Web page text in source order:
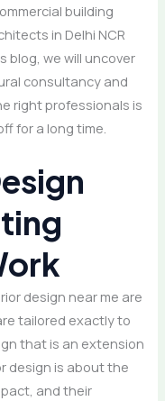
building
in Delhi NCR
blog, we will uncover
consultancy and
right professionals is
for a long time.
design near me are
tailored exactly to
that is an extension
design is about the
and their